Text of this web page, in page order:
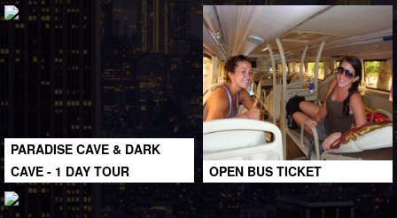
PARADISE CAVE & DARK
CAVE - 1 DAY TOUR
OPEN BUS TICKET